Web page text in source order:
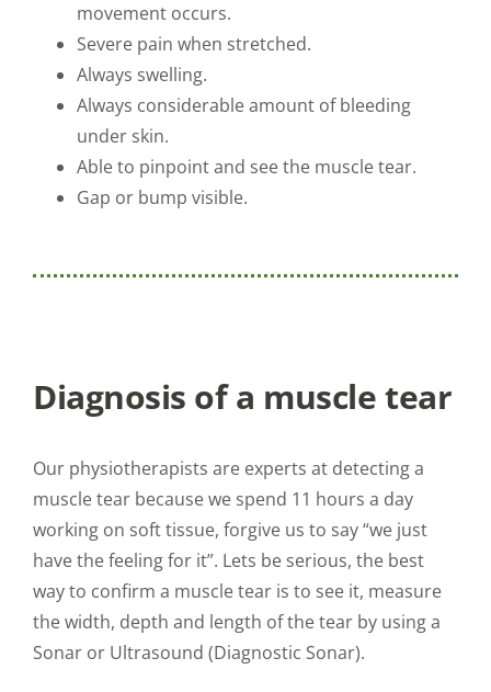
movement occurs.
Severe pain when stretched.
Always swelling.
Always considerable amount of bleeding
under skin.
Able to pinpoint and see the muscle tear.
Gap or bump visible.
Diagnosis of a muscle tear
Our physiotherapists are experts at detecting a
muscle tear because we spend 11 hours a day
working on soft tissue, forgive us to say “we just
have the feeling for it”. Lets be serious, the best
way to confirm a muscle tear is to see it, measure
the width, depth and length of the tear by using a
Sonar or Ultrasound (Diagnostic Sonar).